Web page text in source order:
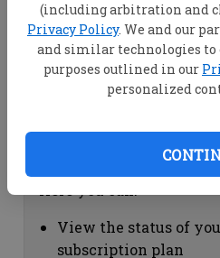
(including arbitration and
Privacy Policy. We and our
and similar technologies
purposes outlined in our
personalized
View your email
account
Change your
"Change password"
view your order
Subscription Help
View the status of
subscription plan